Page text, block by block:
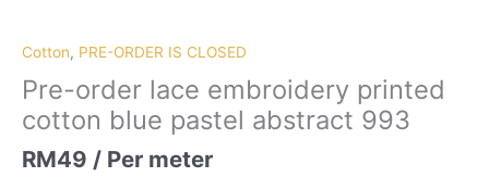
Cotton, PRE-ORDER IS CLOSED
Pre-order lace embroidery printed
cotton blue pastel abstract 993
RM49 / Per meter
embroidery
cotton
blue
abstract